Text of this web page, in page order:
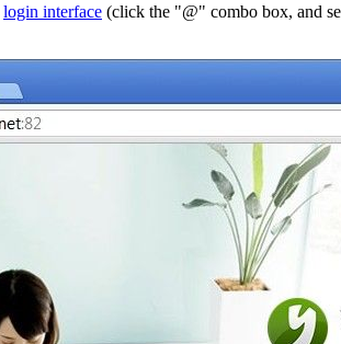
login interface (click the "@" combo box, and